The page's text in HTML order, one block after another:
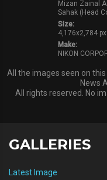
Mizan Zainal
Sahak (Head
Size:
4,176x2,784
Make:
NIKON
All the images seen on
News
All rights reserved. No
GALLERIES
Latest Image